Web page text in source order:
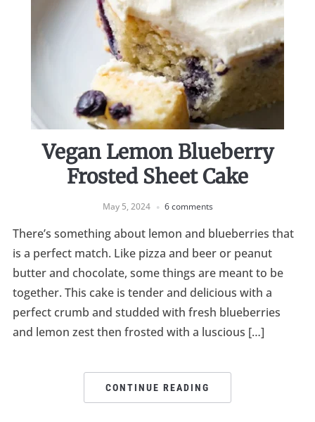
Vegan Lemon Blueberry
Frosted Sheet Cake
May 5, 2024 6 comments
There’s something about lemon and blueberries that
is a perfect match. Like pizza and beer or peanut
butter and chocolate, some things are meant to be
together. This cake is tender and delicious with a
perfect crumb and studded with fresh blueberries
and lemon zest then frosted with a luscious […]
CONTINUE READING